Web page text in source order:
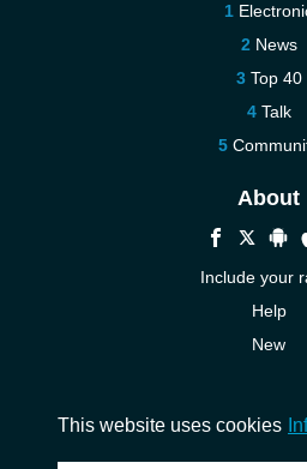
News
Top 40
Talk
About
Include your
Help
New
This website uses cookies